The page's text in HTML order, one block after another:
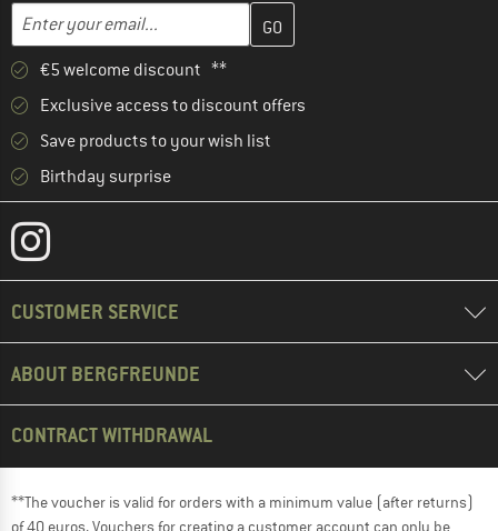
Email address
Enter your email address here and create your customer
€5 welcome discount **
Exclusive access to discount offers
Save products to your wish list
Birthday surprise
CUSTOMER SERVICE
ABOUT BERGFREUNDE
CONTRACT WITHDRAWAL
**The voucher is valid for orders with a minimum value (after returns)
of 40 euros. Vouchers for creating a customer account can only be